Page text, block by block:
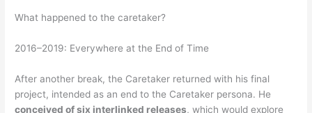
What happened to the caretaker?
2016–2019: Everywhere at the End of Time
After another break, the Caretaker returned with his final
project, intended as an end to the Caretaker persona. He
conceived of six interlinked releases, which would explore